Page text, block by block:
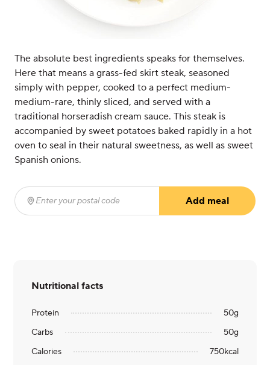
The absolute best ingredients speaks for themselves.
Here that means a grass-fed skirt steak, seasoned
simply with pepper, cooked to a perfect medium-
medium-rare, thinly sliced, and served with a
traditional horseradish cream sauce. This steak is
accompanied by sweet potatoes baked rapidly in a hot
oven to seal in their natural sweetness, as well as sweet
Spanish onions.
Enter your postal code
Add meal
Nutritional facts
Protein 50g
Carbs
50g
Calories
750kcal